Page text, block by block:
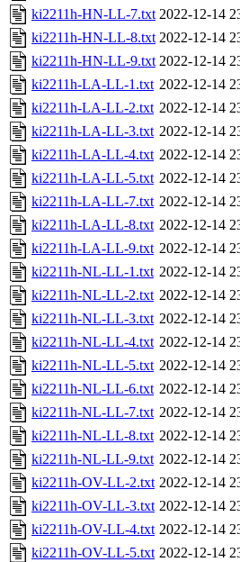
ki2211h-HN-LL-7.txt 2022-12-14
ki2211h-HN-LL-8.txt 2022-12-14
ki2211h-HN-LL-9.txt 2022-12-14
ki2211h-LA-LL-1.txt 2022-12-14
ki2211h-LA-LL-2.txt 2022-12-14
ki2211h-LA-LL-3.txt 2022-12-14
ki2211h-LA-LL-4.txt 2022-12-14
ki2211h-LA-LL-5.txt 2022-12-14
ki2211h-LA-LL-7.txt 2022-12-14
ki2211h-LA-LL-8.txt 2022-12-14
ki2211h-LA-LL-9.txt 2022-12-14
ki2211h-NL-LL-1.txt 2022-12-14
ki2211h-NL-LL-2.txt 2022-12-14
ki2211h-NL-LL-3.txt 2022-12-14
ki2211h-NL-LL-4.txt 2022-12-14
ki2211h-NL-LL-5.txt 2022-12-14
ki2211h-NL-LL-6.txt 2022-12-14
ki2211h-NL-LL-7.txt 2022-12-14
ki2211h-NL-LL-8.txt 2022-12-14
ki2211h-NL-LL-9.txt 2022-12-14
ki2211h-OV-LL-2.txt 2022-12-14
ki2211h-OV-LL-3.txt 2022-12-14
ki2211h-OV-LL-4.txt 2022-12-14
ki2211h-OV-LL-5.txt 2022-12-14